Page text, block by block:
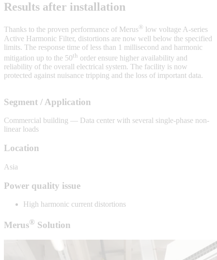
Results after installation
Thanks to the proven performance of Merus®
low voltage A-series
Active Harmonic Filter, distortions are now well below the specified
limits. The response time of less than 1 millisecond and harmonic
mitigation up to the 50th order ensure higher availability and
reliability of the overall electrical system. The facility is now
protected against nuisance tripping and the loss of important data.
Segment / Application
Commercial building — Data center with several single-phase non-
linear loads
Location
Asia
Power quality issue
High harmonic current distortions
Merus® Solution